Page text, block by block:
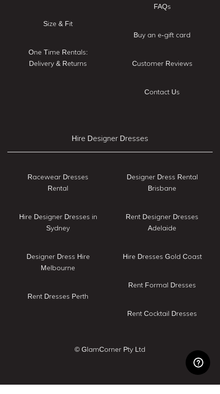
Size & Fit
One Time Rentals:
Delivery & Returns
FAQs
Buy an e-gift card
Customer Reviews
Contact Us
Hire Designer Dresses
Racewear Dresses
Rental
Hire Designer Dresses in
Sydney
Designer Dress Hire
Melbourne
Rent Dresses Perth
Designer Dress Rental
Brisbane
Rent Designer Dresses
Adelaide
Hire Dresses Gold Coast
Rent Formal Dresses
Rent Cocktail Dresses
© GlamCorner Pty Ltd